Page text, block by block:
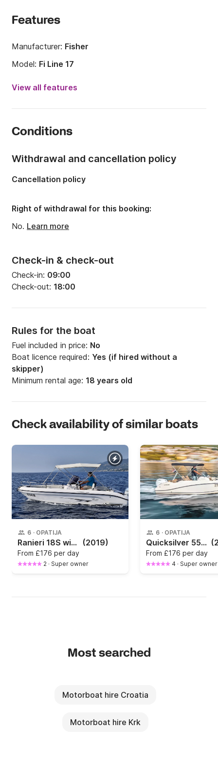
Features
Manufacturer: Fisher
Model: Fi Line 17
Onboard capacity:
View all features
Conditions
Check-in & check-out
Check-in: 09:00
Check-out: 18:00
Rules for the boat
Fuel included in price: No
Boat licence required: Yes (if hired without a
skipper)
Minimum rental age: 18 years old
Withdrawal and cancellation policy
Cancellation policy
Right of withdrawal for this booking:
No. Learn more
Check availability of similar boats
6 · OPATIJA
Ranieri 18S with 100 HP (2019)
From £176 per day
2 · Super owner
6 · OPATIJA
Quicksilver 555 Active with 115 HP
From £176 per day
4 · Super owner
Most searched
Motorboat hire Croatia
Motorboat hire Krk